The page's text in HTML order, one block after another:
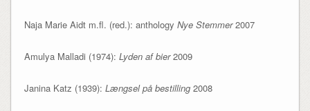
Naja Marie Aidt m.fl. (red.): anthology Nye Stemmer2007
Amulya Malladi (1974): Lyden af bier2009
Janina Katz (1939): Længsel på bestilling2008